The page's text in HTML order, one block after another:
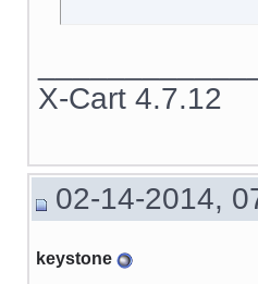
X-Cart 4.7.12
02-14-2014,
keystone